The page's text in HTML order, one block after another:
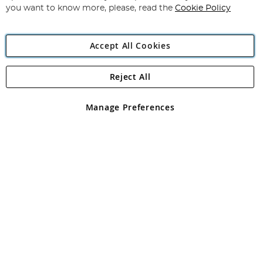
Angling Direct Plc
Angling Direct plc, 2D Wendover Road, Rackheath Industrial
registered in England and Wales No 05151321. VAT No GB 152140945
you want to know more, please, read the Cookie Policy
Accept All Cookies
Manage Preferences
Reject All